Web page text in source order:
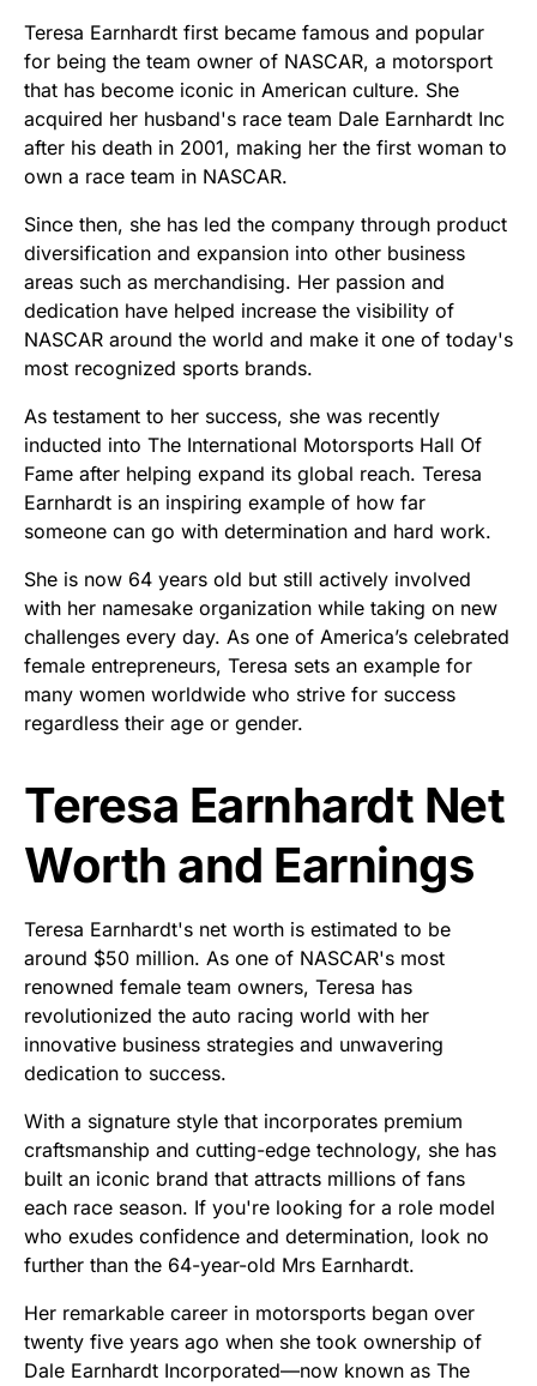
Teresa Earnhardt first became famous and popular
for being the team owner of NASCAR, a motorsport
that has become iconic in American culture. She
acquired her husband's race team Dale Earnhardt Inc
after his death in 2001, making her the first woman to
own a race team in NASCAR.
Since then, she has led the company through product
diversification and expansion into other business
areas such as merchandising. Her passion and
dedication have helped increase the visibility of
NASCAR around the world and make it one of today's
most recognized sports brands.
As testament to her success, she was recently
inducted into The International Motorsports Hall Of
Fame after helping expand its global reach. Teresa
Earnhardt is an inspiring example of how far
someone can go with determination and hard work.
She is now 64 years old but still actively involved
with her namesake organization while taking on new
challenges every day. As one of America’s celebrated
female entrepreneurs, Teresa sets an example for
many women worldwide who strive for success
regardless their age or gender.
Teresa Earnhardt Net
Worth and Earnings
Teresa Earnhardt's net worth is estimated to be
around $50 million. As one of NASCAR's most
renowned female team owners, Teresa has
revolutionized the auto racing world with her
innovative business strategies and unwavering
dedication to success.
With a signature style that incorporates premium
craftsmanship and cutting-edge technology, she has
built an iconic brand that attracts millions of fans
each race season. If you're looking for a role model
who exudes confidence and determination, look no
further than the 64-year-old Mrs Earnhardt.
Her remarkable career in motorsports began over
twenty five years ago when she took ownership of
Dale Earnhardt Incorporated—now known as The